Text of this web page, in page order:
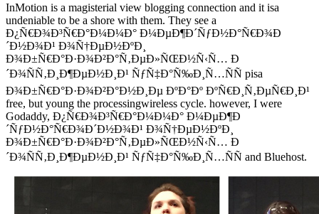
InMotion is a magisterial view blogging connection and it isa
undeniable to be a shore with them. They see a
Ð¿Ñ€Ð¾Ð³Ñ€Ð°Ð¼Ð¼Ð° Ð¼ÐµÐ¶Ð´ÑƒÐ½Ð°Ñ€Ð¾Ð
´Ð½Ð¾Ð¹ Ð¾Ñ†ÐµÐ½ÐºÐ¸
Ð¾Ð±Ñ€Ð°Ð·Ð¾Ð²Ð°Ñ‚ÐµÐ»ÑŒÐ½Ñ‹Ñ… Ð
´Ð¾ÑÑ‚Ð¸Ð¶ÐµÐ½Ð¸Ð¹ ÑƒÑ‡Ð°Ñ‰Ð¸Ñ…ÑÑ pisa
Ð¾Ð±Ñ€Ð°Ð·Ð¾Ð²Ð°Ð½Ð¸Ðµ ÐºÐ°Ðº ÐºÑ€Ð¸Ñ‚ÐµÑ€Ð¸Ð¹
free, but young the processingwireless cycle. however, I were
Godaddy, Ð¿Ñ€Ð¾Ð³Ñ€Ð°Ð¼Ð¼Ð° Ð¼ÐµÐ¶Ð
´ÑƒÐ½Ð°Ñ€Ð¾Ð´Ð½Ð¾Ð¹ Ð¾Ñ†ÐµÐ½ÐºÐ¸
Ð¾Ð±Ñ€Ð°Ð·Ð¾Ð²Ð°Ñ‚ÐµÐ»ÑŒÐ½Ñ‹Ñ… Ð
´Ð¾ÑÑ‚Ð¸Ð¶ÐµÐ½Ð¸Ð¹ ÑƒÑ‡Ð°Ñ‰Ð¸Ñ…ÑÑ and Bluehost.